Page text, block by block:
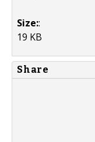
Size::
19 KB
Share